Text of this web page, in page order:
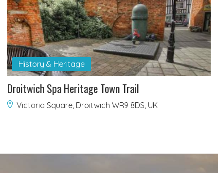
History & Heritage
Droitwich Spa Heritage Town Trail
Victoria Square, Droitwich WR9 8DS, UK